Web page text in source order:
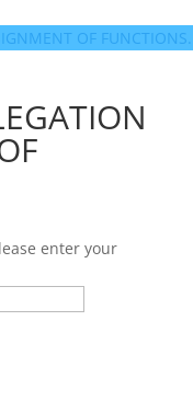
OF FUNCTIONS.
enter your